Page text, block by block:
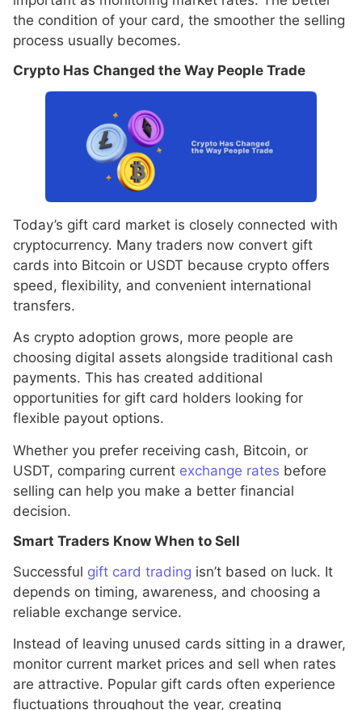
the condition of your card, the smoother the selling
process usually becomes.
Crypto Has Changed the Way People Trade
Today’s gift card market is closely connected with
cryptocurrency. Many traders now convert gift
cards into Bitcoin or USDT because crypto offers
speed, flexibility, and convenient international
transfers.
As crypto adoption grows, more people are
choosing digital assets alongside traditional cash
payments. This has created additional
opportunities for gift card holders looking for
flexible payout options.
Whether you prefer receiving cash, Bitcoin, or
USDT, comparing current exchange rates before
selling can help you make a better financial
decision.
Smart Traders Know When to Sell
Successful gift card trading isn’t based on luck. It
depends on timing, awareness, and choosing a
reliable exchange service.
Instead of leaving unused cards sitting in a drawer,
monitor current market prices and sell when rates
are attractive. Popular gift cards often experience
fluctuations throughout the year, creating